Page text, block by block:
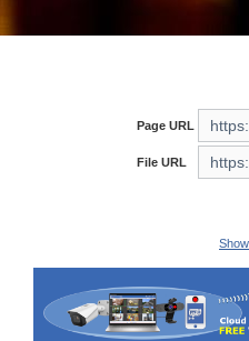
Page URL
File URL